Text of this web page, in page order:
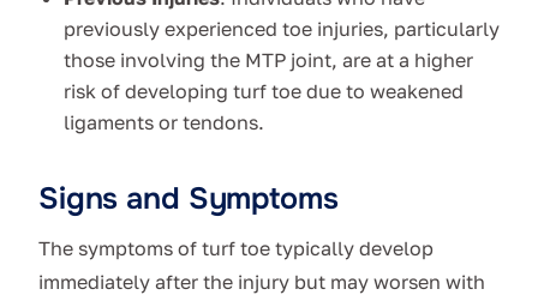
previously experienced toe injuries, particularly
those involving the MTP joint, are at a higher
risk of developing turf toe due to weakened
ligaments or tendons.
Signs and Symptoms
The symptoms of turf toe typically develop
immediately after the injury but may worsen with